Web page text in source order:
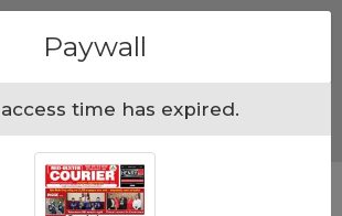
Paywall
time has expired.